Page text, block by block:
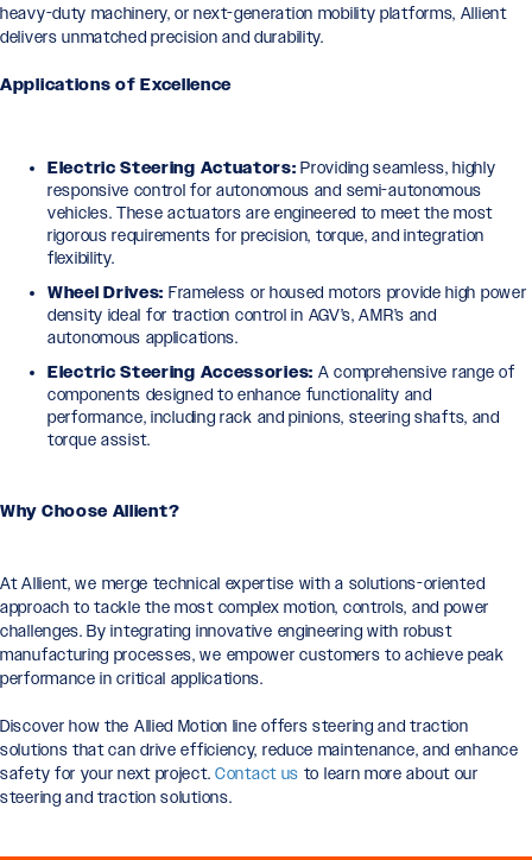
heavy-duty machinery, or next-generation mobility platforms, Allient
delivers unmatched precision and durability.
Applications of Excellence
Electric Steering Actuators: Providing seamless, highly
responsive control for autonomous and semi-autonomous
vehicles. These actuators are engineered to meet the most
rigorous requirements for precision, torque, and integration
flexibility.
Wheel Drives: Frameless or housed motors provide high power
density ideal for traction control in AGV’s, AMR’s and
autonomous applications.
Electric Steering Accessories: A comprehensive range of
components designed to enhance functionality and
performance, including rack and pinions, steering shafts, and
torque assist.
Why Choose Allient?
At Allient, we merge technical expertise with a solutions-oriented
approach to tackle the most complex motion, controls, and power
challenges. By integrating innovative engineering with robust
manufacturing processes, we empower customers to achieve peak
performance in critical applications.
Discover how the Allied Motion line offers steering and traction
solutions that can drive efficiency, reduce maintenance, and enhance
safety for your next project. Contact us to learn more about our
steering and traction solutions.